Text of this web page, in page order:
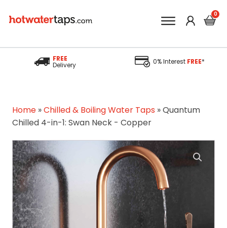
FREE
Delivery 0% Interest FREE*
Home»Chilled & Boiling Water Taps »Quantum
Chilled 4-in-1: Swan Neck - Copper